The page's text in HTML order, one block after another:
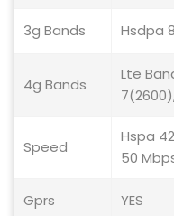
3g Bands Hsdpa
4g Bands
Lte
Speed
Hspa
50
Gprs YES